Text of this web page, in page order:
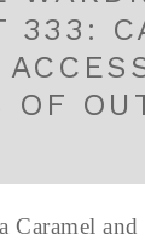
333:
OF
Caramel